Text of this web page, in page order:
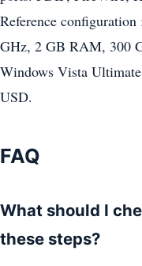
Reference
GHz, 2 GB RAM, 300
Windows Vista
USD.
FAQ
What should I
these steps?